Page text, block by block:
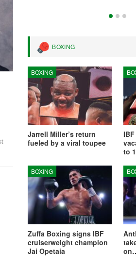
BOXING
BOXING
Jarrell Miller’s return
fueled by a viral toupee
to
BOXING
Zuffa Boxing signs IBF
cruiserweight champion
Jai Opetaia